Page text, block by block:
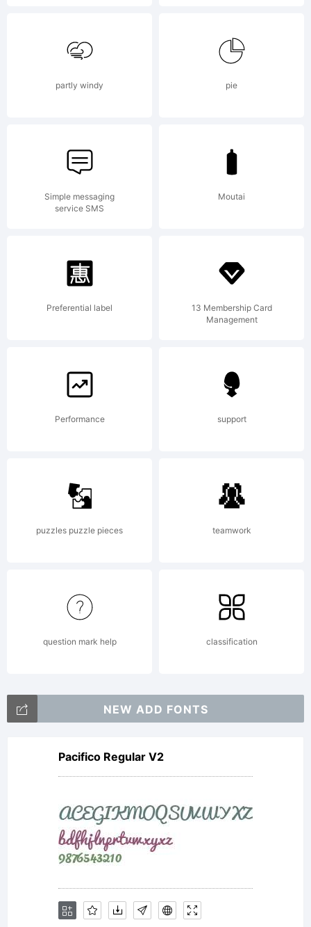
Typeface
(your
2011.
Rights
Reserved
partly windy pie
Simple messaging
service SMS
Moutai
Preferential label
13 Membership Card
Management
Performance support
puzzles puzzle pieces teamwork
question mark help classification
NEW ADD FONTS
Pacifico Regular V2